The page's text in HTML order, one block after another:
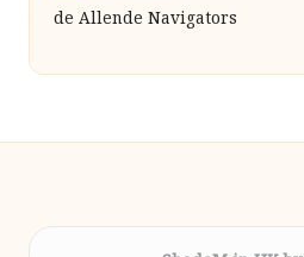
de Allende Navigators